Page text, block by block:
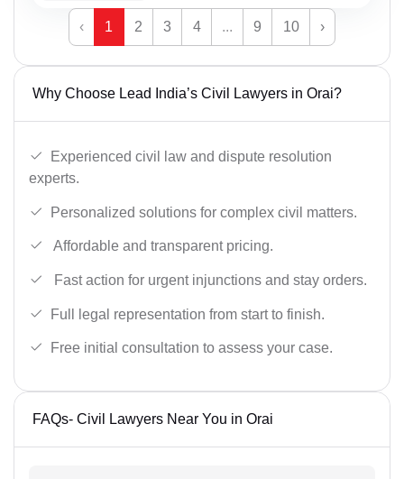
‹ 1 2 3 4 ... 9 10 ›
Why Choose Lead India’s Civil Lawyers in Orai?
Experienced civil law and dispute resolution
experts.
Personalized solutions for complex civil matters.
Affordable and transparent pricing.
Fast action for urgent injunctions and stay orders.
Full legal representation from start to finish.
Free initial consultation to assess your case.
FAQs- Civil Lawyers Near You in Orai